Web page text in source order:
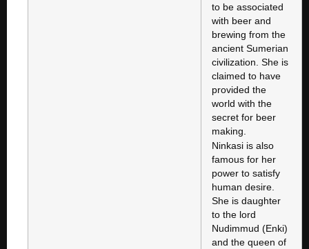
to be associated
with beer and
brewing from the
ancient Sumerian
civilization. She is
claimed to have
provided the
world with the
secret for beer
making.
Ninkasi is also
famous for her
power to satisfy
human desire.
She is daughter
to the lord
Nudimmud (Enki)
and the queen of